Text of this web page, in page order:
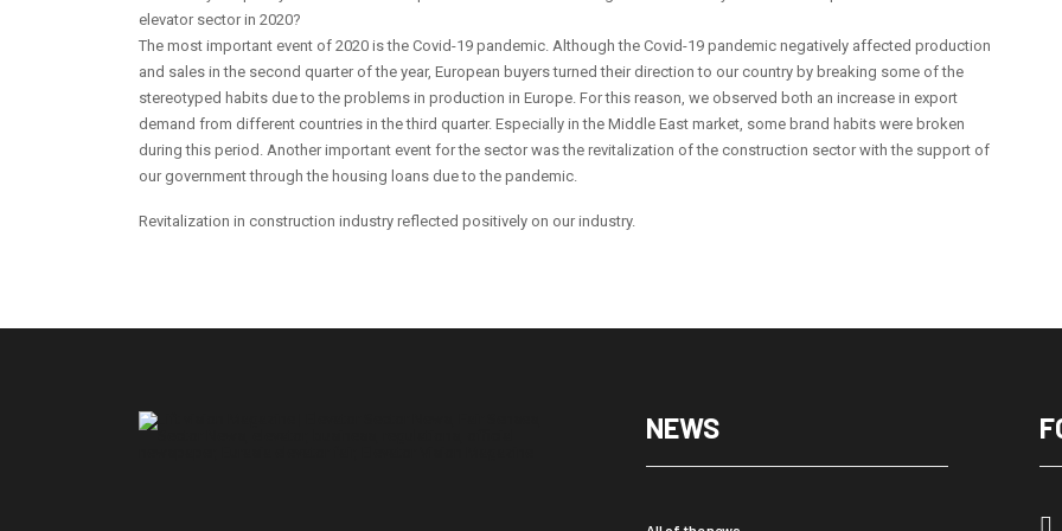
elevator sector in 2020?
The most important event of 2020 is the Covid-19 pandemic. Although the Covid-19 pandemic negatively affected production
and sales in the second quarter of the year, European buyers turned their direction to our country by breaking some of the
stereotyped habits due to the problems in production in Europe. For this reason, we observed both an increase in export
demand from different countries in the third quarter. Especially in the Middle East market, some brand habits were broken
during this period. Another important event for the sector was the revitalization of the construction sector with the support of
our government through the housing loans due to the pandemic.
Revitalization in construction industry reflected positively on our industry.
NEWS